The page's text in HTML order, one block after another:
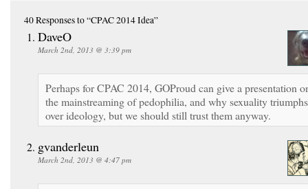
40 Responsesto “CPAC 2014 Idea”
DaveO
March 2nd, 2013 @ 3:39 pm
Perhaps for CPAC 2014, GOProud can give a presentation
the mainstreaming of pedophilia, and why sexuality triumphs
over ideology, but we should still trust them anyway.
gvanderleun
March 2nd, 2013 @ 4:47 pm